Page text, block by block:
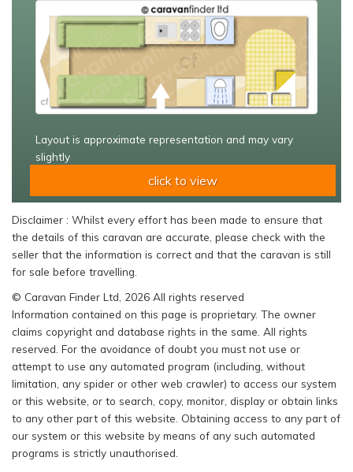
Layout is approximate representation and may vary
slightly
click to view
Disclaimer : Whilst every effort has been made to ensure that
the details of this caravan are accurate, please check with the
seller that the information is correct and that the caravan is still
for sale before travelling.
© Caravan Finder Ltd, 2026 All rights reserved
Information contained on this page is proprietary. The owner
claims copyright and database rights in the same. All rights
reserved. For the avoidance of doubt you must not use or
attempt to use any automated program (including, without
limitation, any spider or other web crawler) to access our system
or this website, or to search, copy, monitor, display or obtain links
to any other part of this website. Obtaining access to any part of
our system or this website by means of any such automated
programs is strictly unauthorised.